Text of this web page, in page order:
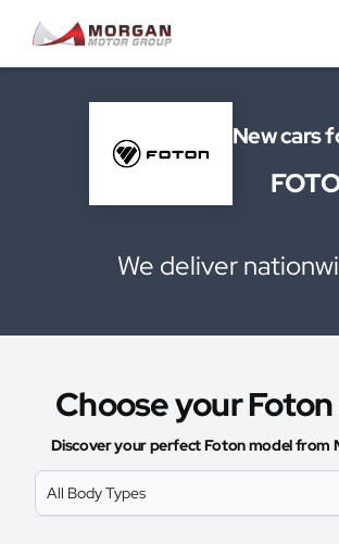
content
New cars
We deliver
Choose your
Discover your perfect Foton model from
Select Model